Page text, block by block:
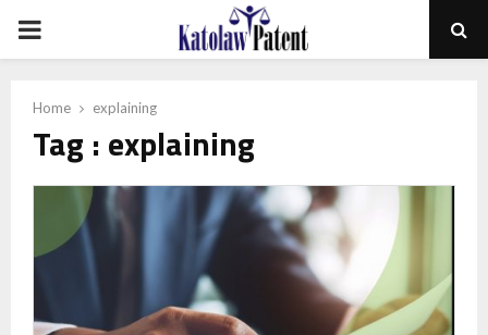
PRIMARY
Home explaining
Tag : explaining